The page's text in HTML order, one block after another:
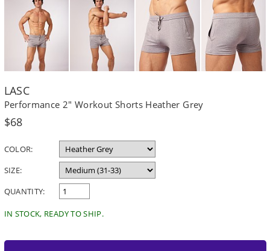
LASC
Performance 2" Workout Shorts Heather Grey
Regular
$68
COLOR:
SIZE:
QUANTITY:
IN STOCK, READY TO SHIP.